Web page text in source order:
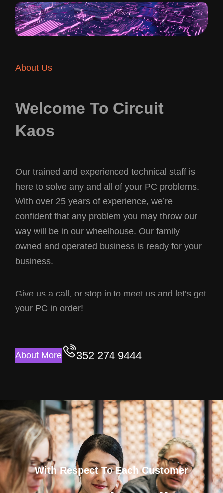
About Us
Welcome To Circuit
Kaos
Our trained and experienced technical staff is
here to solve any and all of your PC problems.
With over 25 years of experience, we’re
confident that any problem you may throw our
way will be in our wheelhouse. Our family
owned and operated business is ready for your
business.
Give us a call, or stop in to meet us and let’s get
your PC in order!
About More 352 274 9444
With Respect To Each Customer